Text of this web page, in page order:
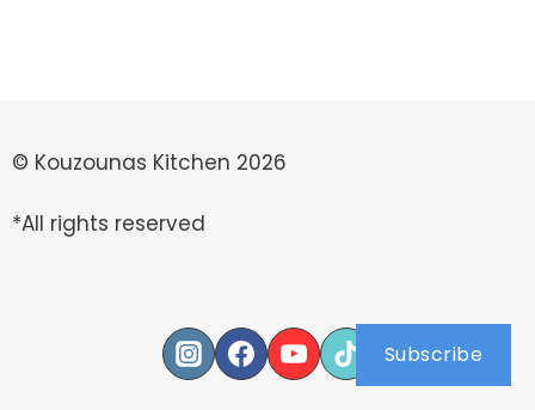
© Kouzounas Kitchen 2026
*All rights reserved
Subscribe